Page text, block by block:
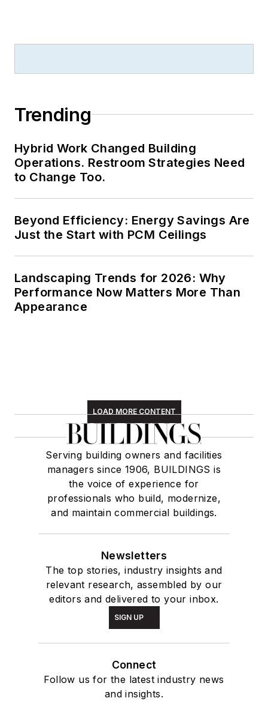
Trending
Hybrid Work Changed Building
Operations. Restroom Strategies Need
to Change Too.
Beyond Efficiency: Energy Savings Are
Just the Start with PCM Ceilings
Landscaping Trends for 2026: Why
Performance Now Matters More Than
Appearance
LOAD MORE CONTENT
Serving building owners and facilities
managers since 1906, BUILDINGS is
the voice of experience for
professionals who build, modernize,
and maintain commercial buildings.
Newsletters
The top stories, industry insights and
relevant research, assembled by our
editors and delivered to your inbox.
SIGN UP
Connect
Follow us for the latest industry news
and insights.